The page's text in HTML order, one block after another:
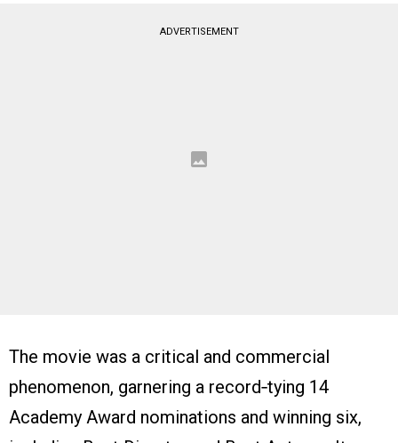
ADVERTISEMENT
The movie was a critical and commercial
phenomenon, garnering a record‑tying 14
Academy Award nominations and winning six,